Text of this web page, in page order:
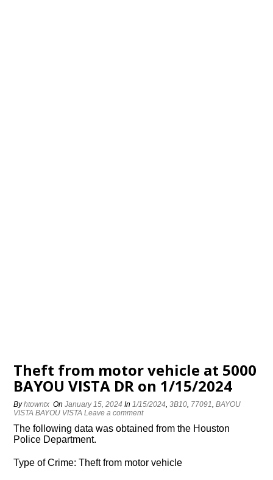
Theft from motor vehicle at 5000
BAYOU VISTA DR on 1/15/2024
Byhtowntx OnJanuary 15, 2024 In1/15/2024,3B10, 77091,BAYOU
VISTA BAYOU VISTA Leave a comment
The following data was obtained from the Houston
Police Department.
Type of Crime: Theft from motor vehicle